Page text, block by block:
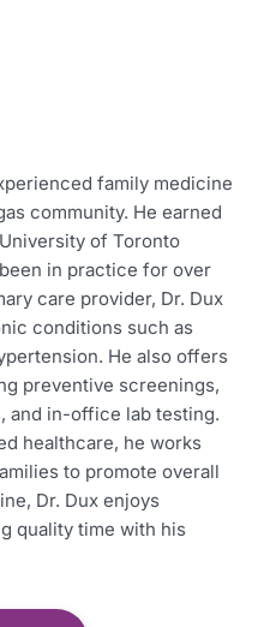
family medicine
community. He earned
of Toronto
in practice for over
care provider, Dr. Dux
conditions such as
He also offers
preventive screenings,
and in-office lab testing.
healthcare, he works
to promote overall
Dr. Dux enjoys
quality time with his